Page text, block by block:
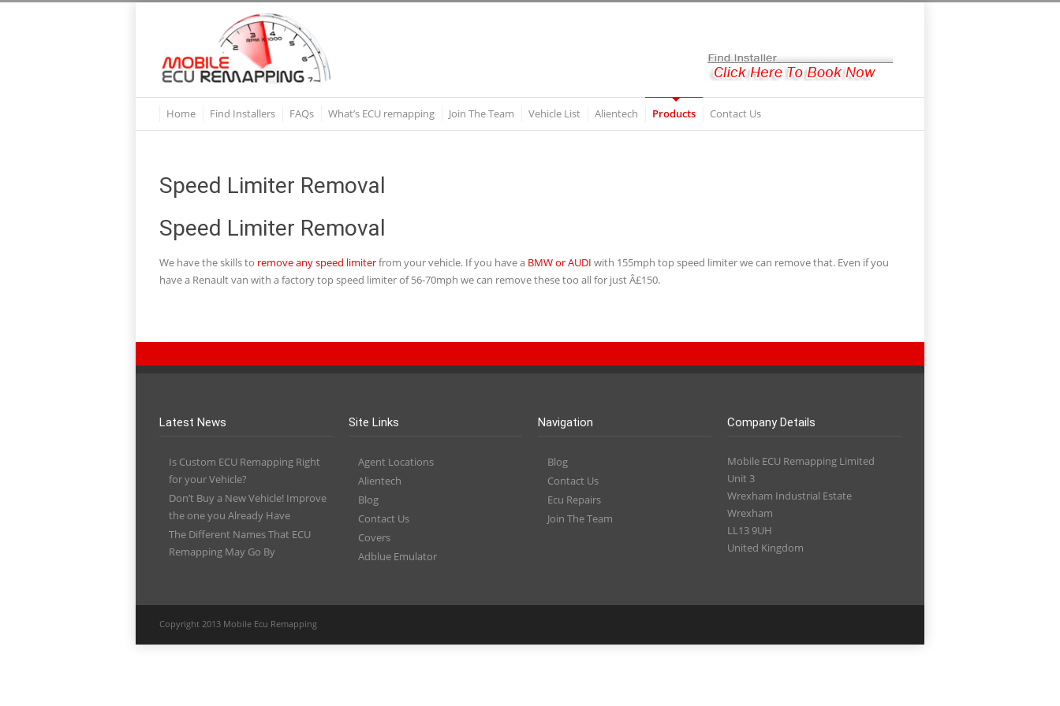
Home Find Installers FAQs What’s ECU remapping Join The Team Vehicle List Alientech Products Contact Us
Speed Limiter Removal
Speed Limiter Removal
We have the skills to remove any speed limiterfrom your vehicle. If you have a BMW or AUDI with 155mph top speed limiter we can remove that. Even if you
have a Renault van with a factory top speed limiter of 56-70mph we can remove these too all for just Â£150.
Latest News
Is Custom ECU Remapping Right
for your Vehicle?
Don’t Buy a New Vehicle! Improve
the one you Already Have
The Different Names That ECU
Remapping May Go By
Site Links
Agent Locations
Alientech
Blog
Contact Us
Covers
Adblue Emulator
Navigation
Blog
Contact Us
Ecu Repairs
Join The Team
Company Details
Mobile ECU Remapping Limited
Unit 3
Wrexham Industrial Estate
Wrexham
LL13 9UH
United Kingdom
Copyright 2013 Mobile Ecu Remapping